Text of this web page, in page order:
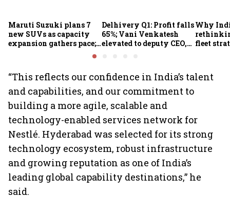
Maruti Suzuki plans 7
new SUVs as capacity
expansion gathers pace;
sees car market reaching
Delhivery Q1: Profit falls
65%; Vani Venkatesh
elevated to deputy CEO,
Why
fleet
“This reflects our confidence in India’s talent
and capabilities, and our commitment to
building a more agile, scalable and
technology-enabled services network for
Nestlé. Hyderabad was selected for its strong
technology ecosystem, robust infrastructure
and growing reputation as one of India’s
leading global capability destinations,” he
said.